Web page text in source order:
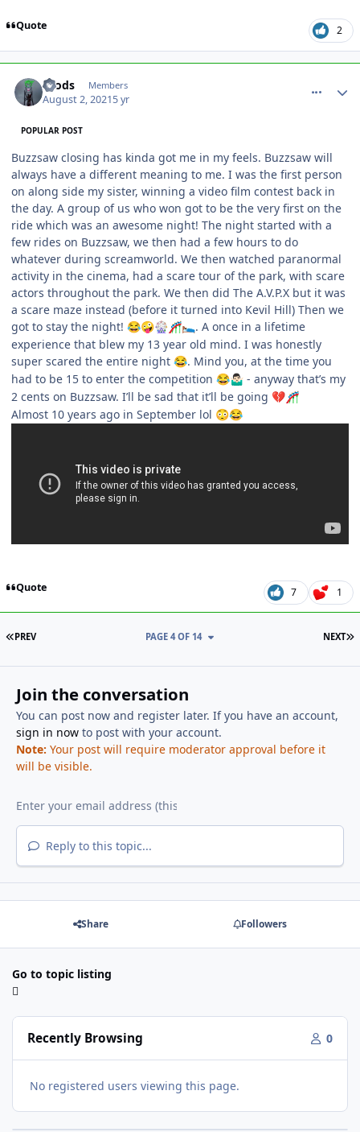
Quote 2
Brods Members
August 2, 20215 yr
POPULAR POST
Buzzsaw closing has kinda got me in my feels. Buzzsaw will
always have a different meaning to me. I was the first person
on along side my sister, winning a video film contest back in
the day. A group of us who won got to be the very first on the
ride which was an awesome night! The night started with a
few rides on Buzzsaw, we then had a few hours to do
whatever during screamworld. We then watched paranormal
activity in the cinema, had a scare tour of the park, with scare
actors throughout the park. We then did The A.V.P.X but it was
a scare maze instead (before it turned into Kevil Hill) Then we
got to stay the night! 😂🤪🎡🎢🛌. A once in a lifetime
experience that blew my 13 year old mind. I was honestly
super scared the entire night 😂. Mind you, at the time you
had to be 15 to enter the competition 😂🤷🏻‍♂️ - anyway that’s my
2 cents on Buzzsaw. I’ll be sad that it’ll be going 💔🎢
Almost 10 years ago in September lol 😳😂
Quote 7 1
FIRST PAGE
PREV NEXT
PAGE 4 OF 14
Join the conversation
You can post now and register later. If you have an account,
sign in nowto post with your account.
Note: Your post will require moderator approval before it
will be visible.
Reply to this topic...
Share Followers
Go to topic listing
Recently Browsing 0
No registered users viewing this page.